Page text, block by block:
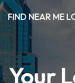
FIND NEAR ME
Your